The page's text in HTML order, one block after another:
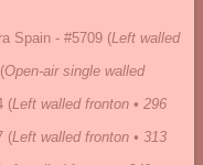
Spain - #5709 (Left walled
(Open-air single walled
(Left walled fronton • 296
(Left walled fronton • 313